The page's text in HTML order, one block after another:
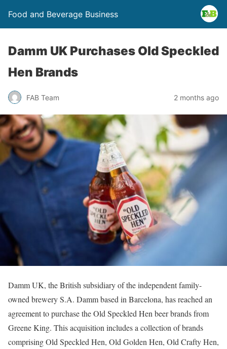
Food and Beverage Business
Damm UK Purchases Old Speckled
Hen Brands
FAB Team 2 months ago
Damm UK, the British subsidiary of the independent family-
owned brewery S.A. Damm based in Barcelona, has reached an
agreement to purchase the Old Speckled Hen beer brands from
Greene King. This acquisition includes a collection of brands
comprising Old Speckled Hen, Old Golden Hen, Old Crafty Hen,